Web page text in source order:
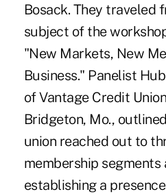
Bosack. They traveled
subject of the
"New Markets, New
Business." Panelist
of Vantage Credit
Bridgeton, Mo.,
union reached out to
membership segments
establishing a